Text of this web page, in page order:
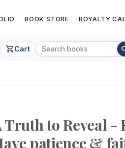
BOOK STORE ROYALTY
shopping_cartCart
Truth to Reveal -
patience &